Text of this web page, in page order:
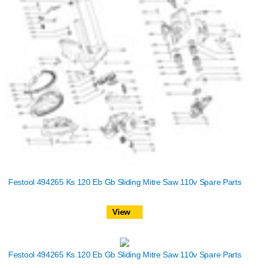
Festool 494265 Ks 120 Eb Gb Sliding Mitre Saw 110v Spare Parts
View
Festool 494265 Ks 120 Eb Gb Sliding Mitre Saw 110v Spare Parts